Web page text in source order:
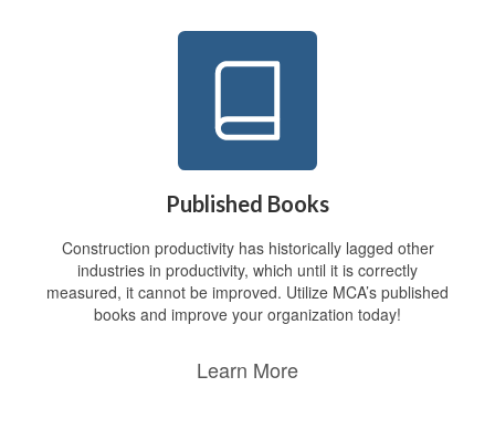
Published Books
Construction productivity has historically lagged other
industries in productivity, which until it is correctly
measured, it cannot be improved. Utilize MCA’s published
books and improve your organization today!
Learn More